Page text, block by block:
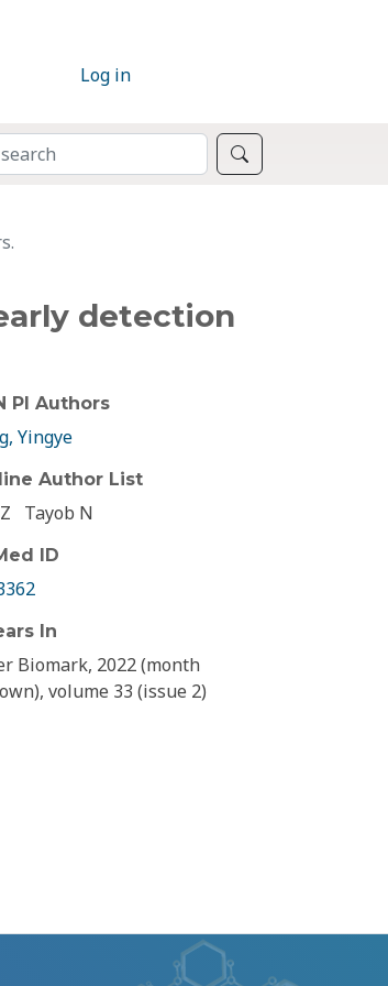
Log in
detection
PI Authors
Yingye
Author List
Tayob N
ID
In
Biomark, 2022 (month
volume 33 (issue 2)